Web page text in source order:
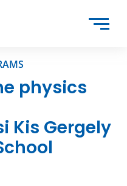
physics
Kis Gergely